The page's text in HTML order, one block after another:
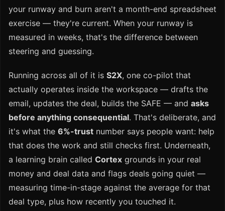
your runway and burn aren't a month-end spreadsheet
exercise — they're current. When your runway is
measured in weeks, that's the difference between
steering and guessing.
Running across all of it is S2X, one co-pilot that
actually operates inside the workspace — drafts the
email, updates the deal, builds the SAFE — and asks
before anything consequential. That's deliberate, and
it's what the 6%-trust number says people want: help
that does the work and still checks first. Underneath,
a learning brain called Cortex grounds in your real
money and deal data and flags deals going quiet —
measuring time-in-stage against the average for that
deal type, plus how recently you touched it.